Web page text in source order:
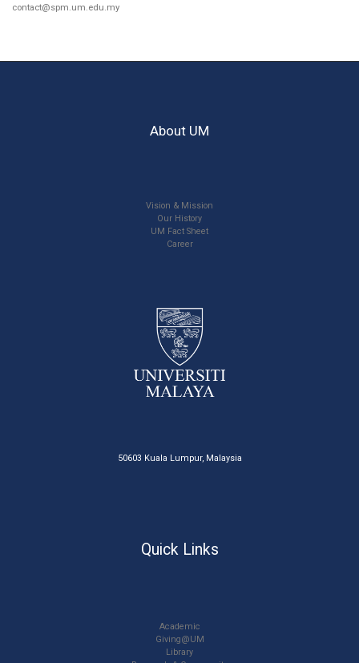
contact@spm.um.edu.my
About UM
Vision & Mission
Our History
UM Fact Sheet
Career
50603 Kuala Lumpur, Malaysia
Quick Links
Academic
Giving@UM
Library